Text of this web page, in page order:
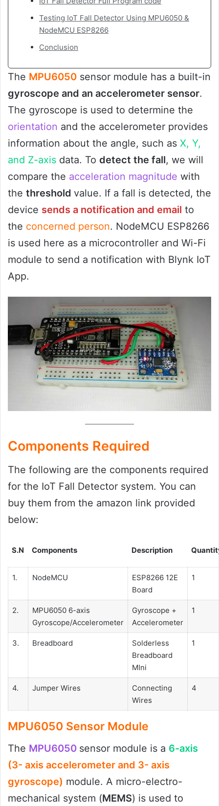
Testing IoT Fall Detector Using MPU6050 &
NodeMCU ESP8266
Conclusion
The MPU6050 sensor module has a built-in
gyroscope and an accelerometer sensor.
The gyroscope is used to determine the
orientation and the accelerometer provides
information about the angle, such as X, Y,
and Z-axis data. To detect the fall, we will
compare the acceleration magnitude with
the threshold value. If a fall is detected, the
device sends a notification and email to
the concerned person. NodeMCU ESP8266
is used here as a microcontroller and Wi-Fi
module to send a notification with Blynk IoT
App.
Components Required
The following are the components required
for the IoT Fall Detector system. You can
buy them from the amazon link provided
below:
S.N Components Description
1. NodeMCU
ESP8266 12E
Board
1
2.
MPU6050 6-axis
Gyroscope/Accelerometer
Gyroscope +
Accelerometer
1
3. Breadboard
Solderless
Breadboard
MIni
1
4. Jumper Wires
Connecting
Wires
4
MPU6050 Sensor Module
The MPU6050 sensor module is a 6-axis
(3- axis accelerometer and 3- axis
gyroscope) module. A micro-electro-
mechanical system (MEMS) is used to